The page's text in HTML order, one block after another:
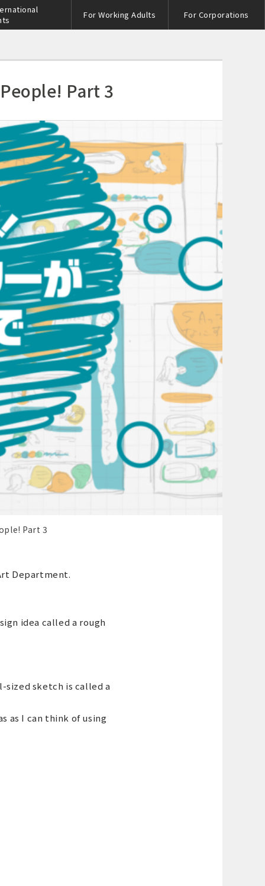
For Working Adults For Corporations
Part 3
Part 3
Department.
idea called a rough
sized sketch is called a
as I can think of using